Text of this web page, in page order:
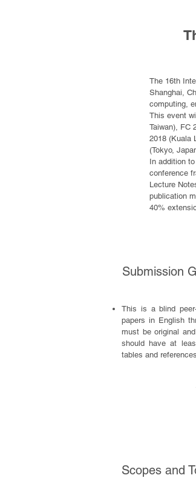
The 16th
Shanghai,
computing,
This event
Taiwan), FC
2018 (Kuala
(Tokyo,
In addition
conference
Lecture
publication
40%
Submission
This is a blind
papers in English
must be original
should have at
tables and
Scopes and